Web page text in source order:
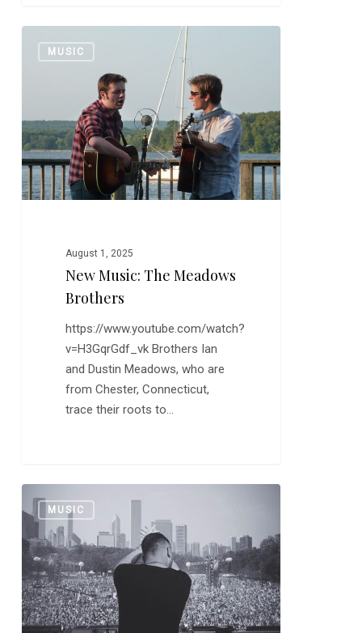
Music:MUSIC
August 1, 2025
New Music: The Meadows
Brothers
https://www.youtube.com/watch?
v=H3GqrGdf_vk Brothers Ian
and Dustin Meadows, who are
from Chester, Connecticut,
trace their roots to…
Music:
Duke
Dumont
MUSIC